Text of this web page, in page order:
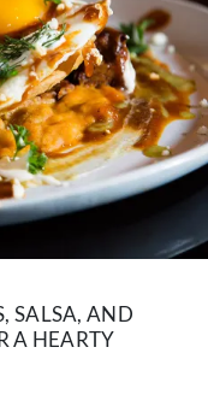
SALSA, AND
A HEARTY